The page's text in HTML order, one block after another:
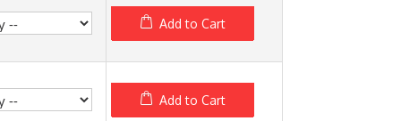
Add to Cart
Add to Cart